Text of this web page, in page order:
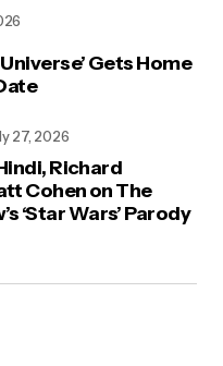
Gets Home
Richard
Cohen on The
‘Star Wars’ Parody
27, 2026